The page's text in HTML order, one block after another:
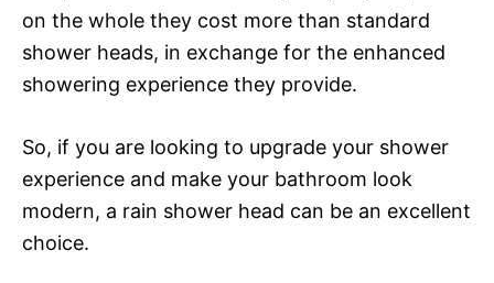
on the whole they cost more than standard
shower heads, in exchange for the enhanced
showering experience they provide.
So, if you are looking to upgrade your shower
experience and make your bathroom look
modern, a rain shower head can be an excellent
choice.